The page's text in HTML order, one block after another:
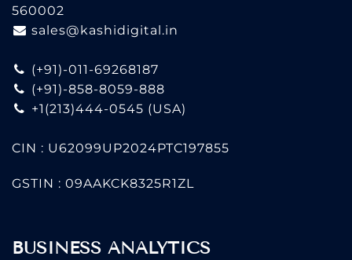
560002
sales@kashidigital.in
(+91)-011-69268187
(+91)-858-8059-888
+1(213)444-0545 (USA)
CIN : U62099UP2024PTC197855
GSTIN : 09AAKCK8325R1ZL
BUSINESS ANALYTICS